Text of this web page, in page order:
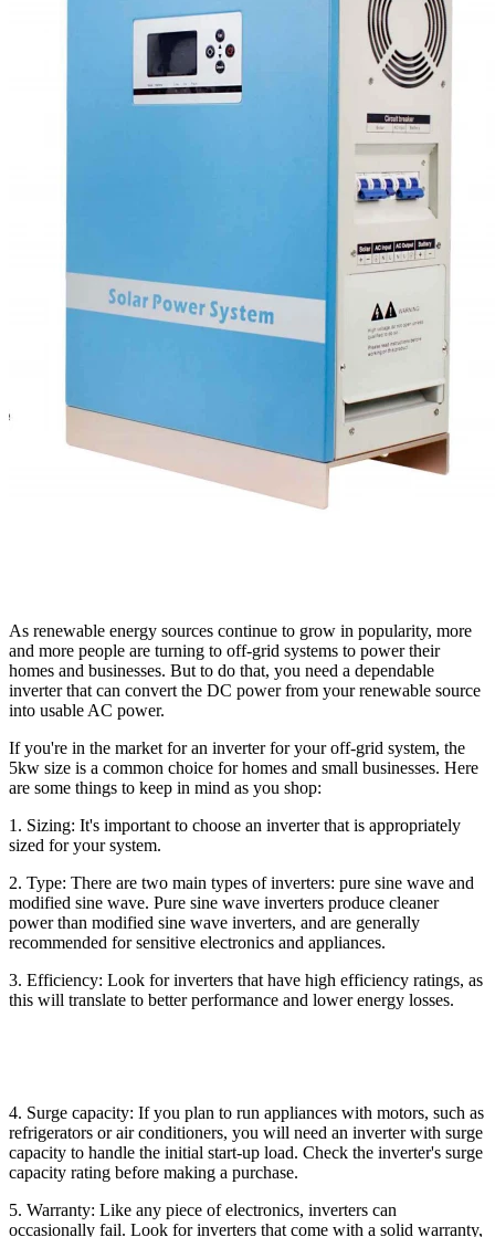
As renewable energy sources continue to grow in popularity, more
and more people are turning to off-grid systems to power their
homes and businesses. But to do that, you need a dependable
inverter that can convert the DC power from your renewable source
into usable AC power.
If you're in the market for an inverter for your off-grid system, the
5kw size is a common choice for homes and small businesses. Here
are some things to keep in mind as you shop:
1. Sizing: It's important to choose an inverter that is appropriately
sized for your system.
2. Type: There are two main types of inverters: pure sine wave and
modified sine wave. Pure sine wave inverters produce cleaner
power than modified sine wave inverters, and are generally
recommended for sensitive electronics and appliances.
3. Efficiency: Look for inverters that have high efficiency ratings, as
this will translate to better performance and lower energy losses.
4. Surge capacity: If you plan to run appliances with motors, such as
refrigerators or air conditioners, you will need an inverter with surge
capacity to handle the initial start-up load. Check the inverter's surge
capacity rating before making a purchase.
5. Warranty: Like any piece of electronics, inverters can
occasionally fail. Look for inverters that come with a solid warranty,